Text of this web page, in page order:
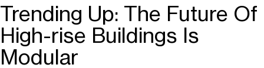
Trending Up: The Future Of
High-rise Buildings Is
Modular